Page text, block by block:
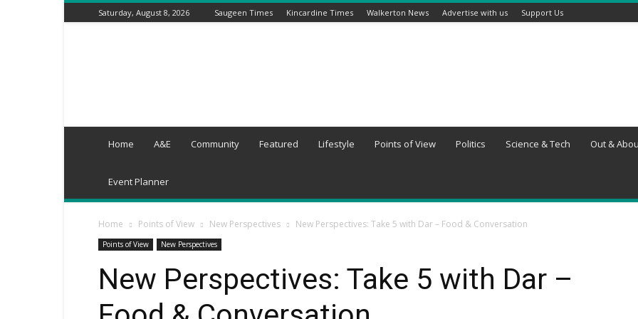
Saturday, August 8, 2026 Saugeen Times Kincardine Times Walkerton News Advertise with us Support Us
Home A&E Community Featured Lifestyle Points of View Politics Science & Tech Out &
Event Planner
Home Points of View New Perspectives New Perspectives: Take 5 with Dar – Food & Conversation
Points of View New Perspectives
New Perspectives: Take 5 with Dar –